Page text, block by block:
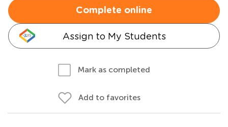
Complete online
Assign to My Students
Mark as completed
Add to favorites